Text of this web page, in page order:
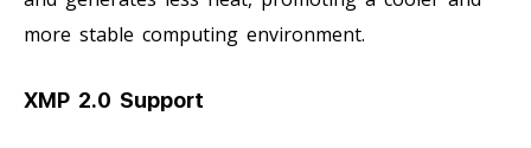
more stable computing environment.
XMP 2.0 Support